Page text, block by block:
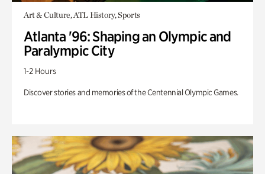
Art & Culture, ATL History, Sports
Atlanta '96: Shaping an Olympic and
Paralympic City
1-2 Hours
Discover stories and memories of the Centennial Olympic Games.